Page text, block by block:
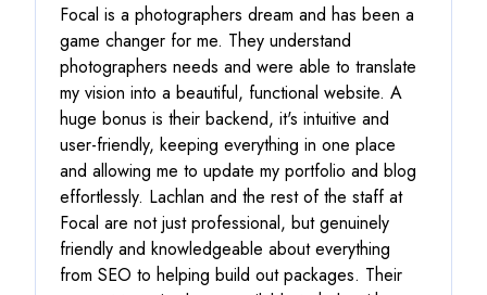
Focal is a photographers dream and has been a
game changer for me. They understand
photographers needs and were able to translate
my vision into a beautiful, functional website. A
huge bonus is their backend, it's intuitive and
user-friendly, keeping everything in one place
and allowing me to update my portfolio and blog
effortlessly. Lachlan and the rest of the staff at
Focal are not just professional, but genuinely
friendly and knowledgeable about everything
from SEO to helping build out packages. Their